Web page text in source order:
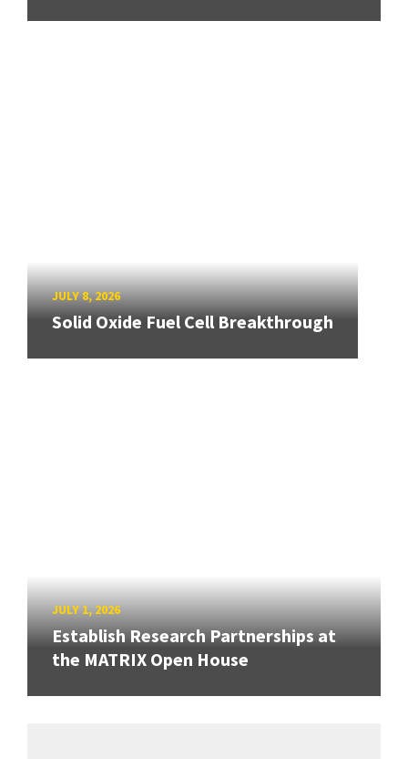
JULY 8, 2026
Solid Oxide Fuel Cell Breakthrough
JULY 1, 2026
Establish Research Partnerships at
the MATRIX Open House